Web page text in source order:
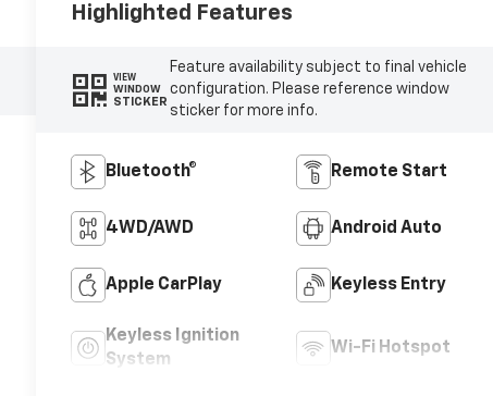
Highlighted Features
VIEW
WINDOW
STICKER
Feature availability subject to final vehicle
configuration. Please reference window
sticker for more info.
Bluetooth® Remote Start
4WD/AWD Android Auto
Apple CarPlay Keyless Entry
Keyless Ignition
System
Wi-Fi Hotspot